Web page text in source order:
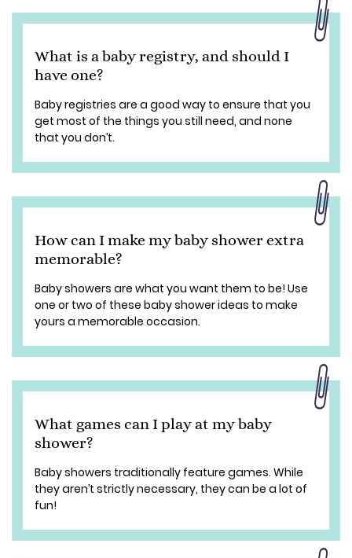
What is a baby registry, and should I
have one?
Baby registries are a good way to ensure that you
get most of the things you still need, and none
that you don’t.
How can I make my baby shower extra
memorable?
Baby showers are what you want them to be! Use
one or two of these baby shower ideas to make
yours a memorable occasion.
What games can I play at my baby
shower?
Baby showers traditionally feature games. While
they aren’t strictly necessary, they can be a lot of
fun!